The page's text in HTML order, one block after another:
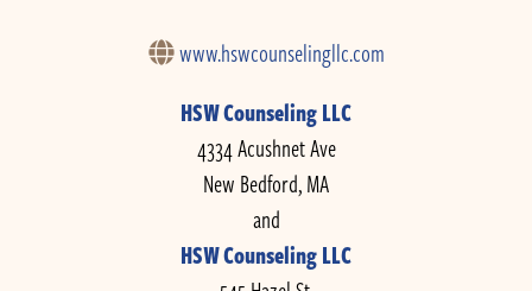
www.hswcounselingllc.com
HSW Counseling LLC
4334 Acushnet Ave
New Bedford, MA
and
HSW Counseling LLC